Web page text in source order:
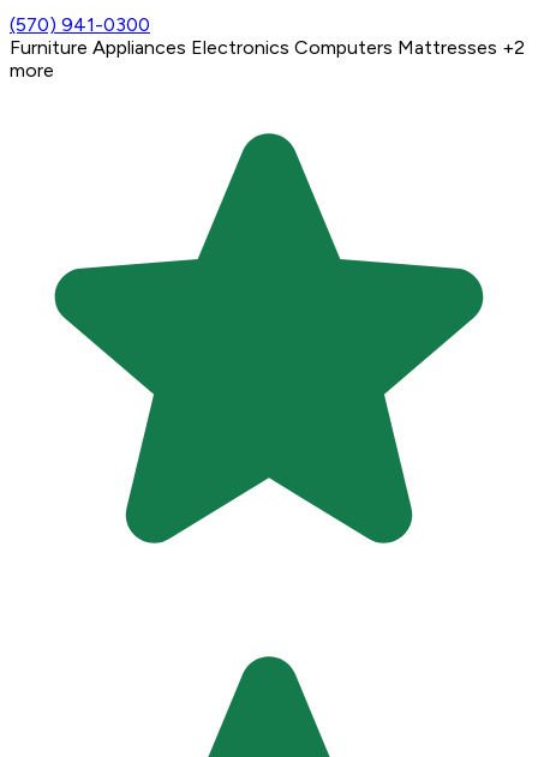
(570) 941-0300
Furniture Appliances Electronics Computers Mattresses +2
more